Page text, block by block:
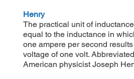
Henry
The practical unit of
equal to the inductance in
one ampere per second
voltage of one volt.
American physicist Joseph